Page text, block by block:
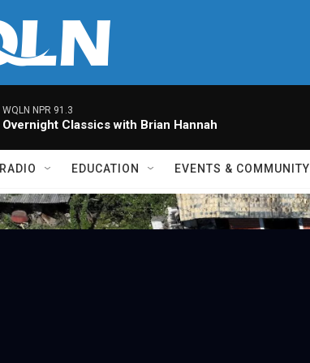
WQLN NPR 91.3
Overnight Classics with Brian Hannah
RADIO EDUCATION EVENTS & COMMUNITY